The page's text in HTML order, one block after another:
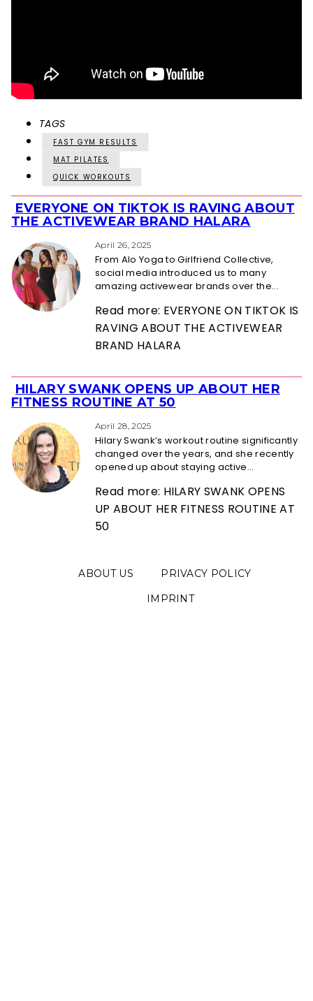
TAGS
FAST GYM RESULTS
MAT PILATES
QUICK WORKOUTS
Section
Heading
EVERYONE ON TIKTOK IS RAVING ABOUT
THE ACTIVEWEAR BRAND HALARA
April 26, 2025
From Alo Yoga to Girlfriend Collective,
social media introduced us to many
amazing activewear brands over the...
Read more: EVERYONE ON TIKTOK IS
RAVING ABOUT THE ACTIVEWEAR
BRAND HALARA
Section
Heading
HILARY SWANK OPENS UP ABOUT HER
FITNESS ROUTINE AT 50
April 28, 2025
Hilary Swank’s workout routine significantly
changed over the years, and she recently
opened up about staying active...
Read more: HILARY SWANK OPENS
UP ABOUT HER FITNESS ROUTINE AT
50
ABOUT US
PRIVACY POLICY
IMPRINT